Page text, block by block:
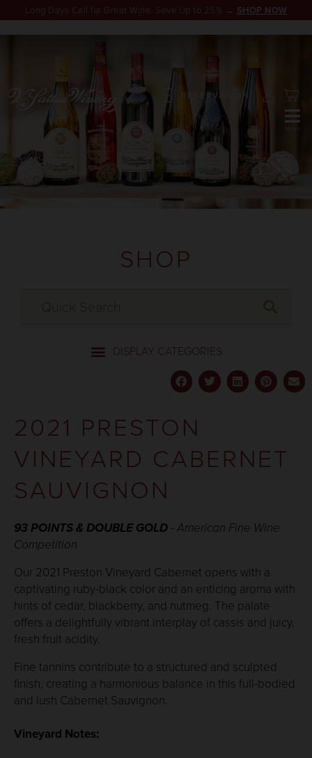
RESERVATION
SHOP
2021 PRESTON
VINEYARD CABERNET
SAUVIGNON
93 POINTS & DOUBLE GOLD - American Fine Wine
Competition
Our 2021 Preston Vineyard Cabernet opens with a
captivating ruby-black color and an enticing aroma with
hints of cedar, blackberry, and nutmeg. The palate
offers a delightfully vibrant interplay of cassis and juicy,
fresh fruit acidity.
Fine tannins contribute to a structured and sculpted
finish, creating a harmonious balance in this full-bodied
and lush Cabernet Sauvignon.
Vineyard Notes:
Long Days Call for Great Wine. Save Up to 25% → SHOP NOW